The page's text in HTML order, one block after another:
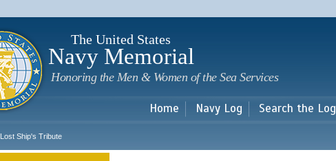
main
The United States
Navy Memorial
Honoring the Men & Women of the Sea Services
Home Navy Log Search the Log
Lost Ship's Tribute